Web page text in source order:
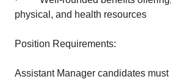
physical, and health resources
Position Requirements:
Assistant Manager candidates must